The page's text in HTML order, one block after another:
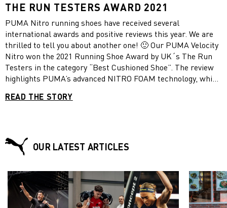
THE RUN TESTERS AWARD 2021
PUMA Nitro running shoes have received several
international awards and positive reviews this year. We are
thrilled to tell you about another one! 🙂 Our PUMA Velocity
Nitro won the 2021 Running Shoe Award by UK´s The Run
Testers in the category “Best Cushioned Shoe”. The review
highlights PUMA’s advanced NITRO FOAM technology, which
lightweight package.
READ THE STORY
OUR LATEST ARTICLES